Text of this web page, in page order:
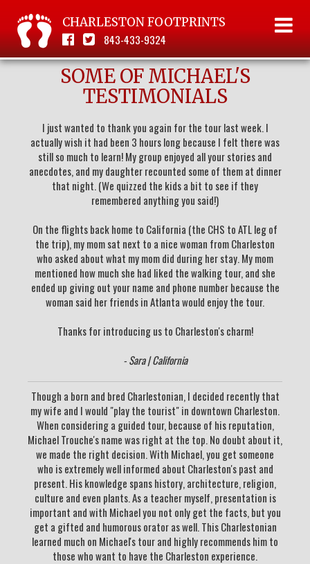
CHARLESTON FOOTPRINTS
843-433-9324
SOME OF MICHAEL'S
TESTIMONIALS
I just wanted to thank you again for the tour last week. I
actually wish it had been 3 hours long because I felt there was
still so much to learn! My group enjoyed all your stories and
anecdotes, and my daughter recounted some of them at dinner
that night. (We quizzed the kids a bit to see if they
remembered anything you said!)
On the flights back home to California (the CHS to ATL leg of
the trip), my mom sat next to a nice woman from Charleston
who asked about what my mom did during her stay. My mom
mentioned how much she had liked the walking tour, and she
ended up giving out your name and phone number because the
woman said her friends in Atlanta would enjoy the tour.
Thanks for introducing us to Charleston's charm!
- Sara | California
Though a born and bred Charlestonian, I decided recently that
my wife and I would "play the tourist" in downtown Charleston.
When considering a guided tour, because of his reputation,
Michael Trouche's name was right at the top. No doubt about it,
we made the right decision. With Michael, you get someone
who is extremely well informed about Charleston's past and
present. His knowledge spans history, architecture, religion,
culture and even plants. As a teacher myself, presentation is
important and with Michael you not only get the facts, but you
get a gifted and humorous orator as well. This Charlestonian
learned much on Michael's tour and highly recommends him to
those who want to have the Charleston experience.